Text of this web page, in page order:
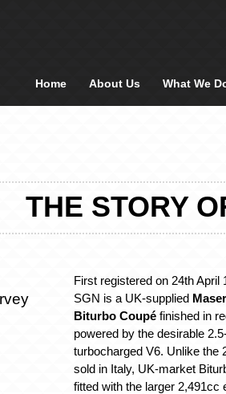
Home About Us What We
THE STORY
First registered on 24th April
SGN is a UK-supplied
Biturbo Coupé finished in
powered by the desirable
turbocharged V6. Unlike the
sold in Italy, UK-market
fitted with the larger 2,491cc